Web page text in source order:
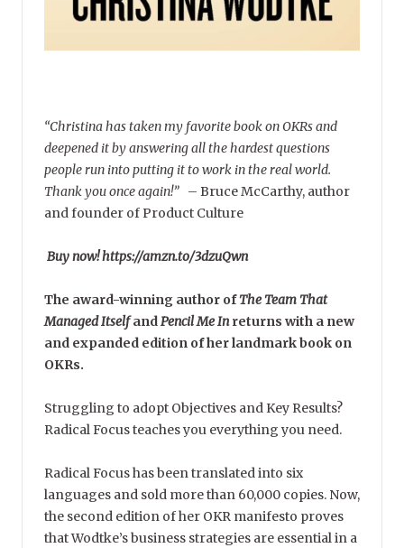
“Christina has taken my favorite book on OKRs and
deepened it by answering all the hardest questions
people run into putting it to work in the real world.
Thank you once again!” – Bruce McCarthy, author
and founder of Product Culture
Buy now! https://amzn.to/3dzuQwn
The award-winning author ofThe Team That
Managed ItselfandPencil Me Inreturns with a new
and expanded edition of her landmark book on
OKRs.
Struggling to adopt Objectives and Key Results?
Radical Focus teaches you everything you need.
Radical Focus has been translated into six
languages and sold more than 60,000 copies. Now,
the second edition of her OKR manifesto proves
that Wodtke’s business strategies are essential in a